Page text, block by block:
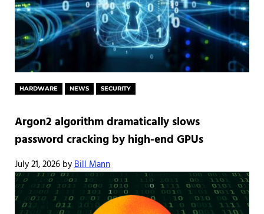
HARDWARE NEWS SECURITY
Argon2 algorithm dramatically slows
password cracking by high-end GPUs
July 21, 2026 byBill Mann